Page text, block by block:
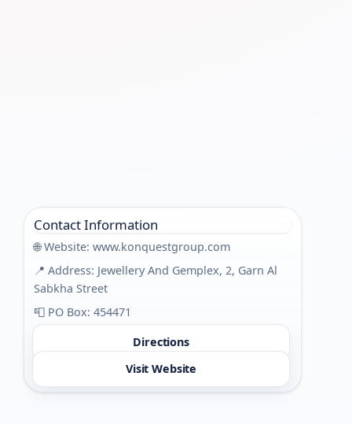
Contact Information
🌐 Website: www.konquestgroup.com
📍 Address: Jewellery And Gemplex, 2, Garn Al
Sabkha Street
📮 PO Box: 454471
Directions
Visit Website